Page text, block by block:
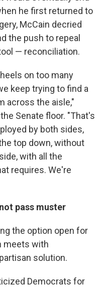
he first returned to
McCain decried
the push to repeal
— reconciliation.
on too many
keep trying to find a
across the aisle,"
Senate floor. "That's
by both sides,
top down, without
with all the
requires. We're
pass muster
the option open for
meets with
solution.
Democrats for